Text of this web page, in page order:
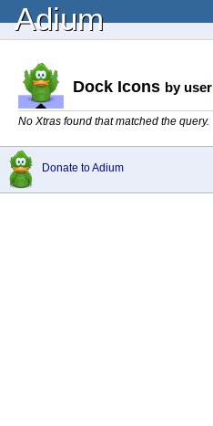
Adium
Dock Icons by user
No Xtras found that matched the query.
Donate to Adium